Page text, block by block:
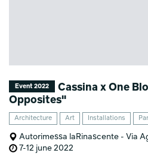
Event 2022
Cassina x One
Opposites"
Architecture Art Installations
Autorimessa laRinascente - Via
7-12 june 2022